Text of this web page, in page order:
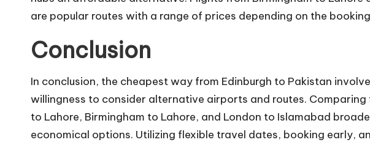
are popular routes with a range of prices depending on the
Conclusion
In conclusion, the cheapest way from Edinburgh to Pakistan
willingness to consider alternative airports and routes.
to Lahore, Birmingham to Lahore, and London to Islamabad
economical options. Utilizing flexible travel dates, booking early,